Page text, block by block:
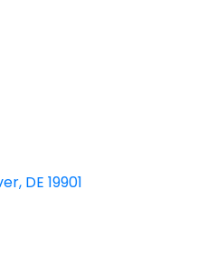
DE 19901